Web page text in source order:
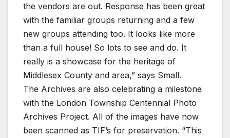
the vendors are out. Response has been great
with the familiar groups returning and a few
new groups attending too. It looks like more
than a full house! So lots to see and do. It
really is a showcase for the heritage of
Middlesex County and area,” says Small.
The Archives are also celebrating a milestone
with the London Township Centennial Photo
Archives Project. All of the images have now
been scanned as TIF’s for preservation. “This